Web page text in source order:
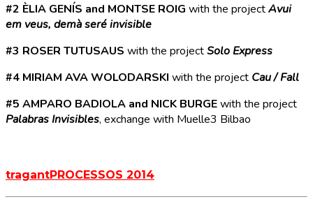
#2 ÈLIA GENÍS and MONTSE ROIG with the projectAvui
em veus, demà seré invisible
#3 ROSER TUTUSAUS with the projectSolo Express
#4 MIRIAM AVA WOLODARSKI with the project Cau / Fall
#5 AMPARO BADIOLA and NICK BURGEwith the project
Palabras Invisibles, exchange with Muelle3 Bilbao
tragantPROCESSOS 2014